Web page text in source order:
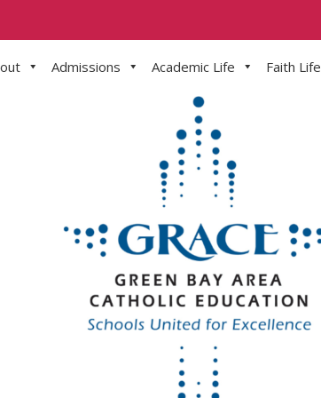
Admissions Academic Life Faith Life